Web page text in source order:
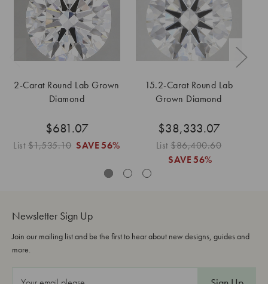
2-Carat Round Lab Grown
Diamond
$681.07
List$1,535.10 SAVE 56%
15.2-Carat Round Lab
Grown Diamond
$38,333.07
List$86,400.60
SAVE 56%
Newsletter Sign Up
Join our mailing list and be the first to hear about new designs, guides and
more.